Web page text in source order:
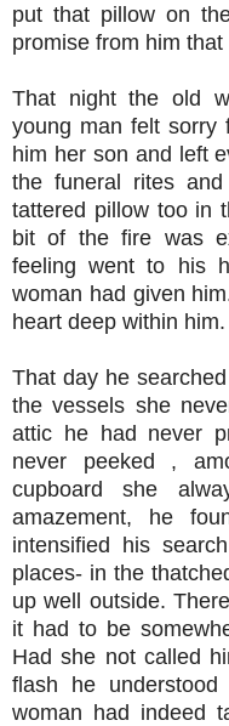
put that pillow on
promise from him
That night the old
young man felt sorry
him her son and left
the funeral rites
tattered pillow too in
bit of the fire was
feeling went to his
woman had given
heart deep within him.
That day he
the vessels she
attic he had never
never peeked ,
cupboard she
amazement, he
intensified his
places- in the
up well outside.
it had to be
Had she not called
flash he
woman had indeed